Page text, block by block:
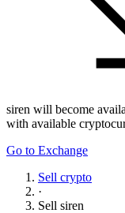
siren will become
with available
Go to Exchange
Sell crypto
·
Sell siren